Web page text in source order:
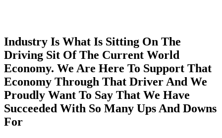
Industry Is What Is Sitting On The
Driving Sit Of The Current World
Economy. We Are Here To Support That
Economy Through That Driver And We
Proudly Want To Say That We Have
Succeeded With So Many Ups And Downs
For